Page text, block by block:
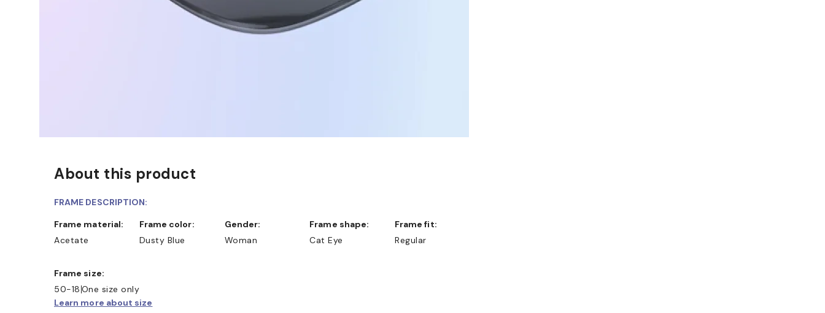
About this product
FRAME DESCRIPTION:
Frame material:
Acetate
Frame color:
Dusty Blue
Gender:
Woman
Frame shape:
Cat Eye
Frame fit:
Regular
Frame size:
50-18One size only
Learn more about size